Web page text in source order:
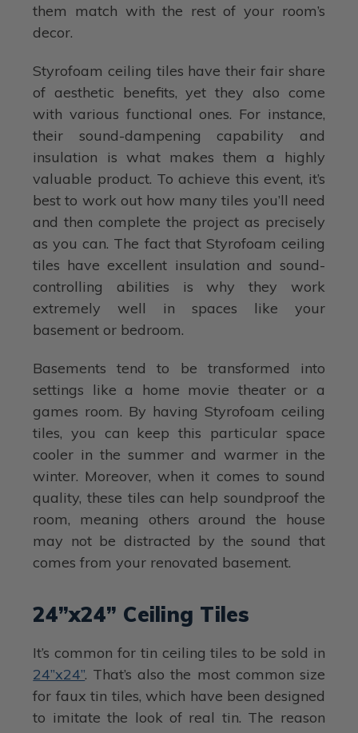
them match with the rest of your room’s
decor.
Styrofoam ceiling tiles have their fair share
of aesthetic benefits, yet they also come
with various functional ones. For instance,
their sound-dampening capability and
insulation is what makes them a highly
valuable product. To achieve this event, it’s
best to work out how many tiles you’ll need
and then complete the project as precisely
as you can. The fact that Styrofoam ceiling
tiles have excellent insulation and sound-
controlling abilities is why they work
extremely well in spaces like your
basement or bedroom.
Basements tend to be transformed into
settings like a home movie theater or a
games room. By having Styrofoam ceiling
tiles, you can keep this particular space
cooler in the summer and warmer in the
winter. Moreover, when it comes to sound
quality, these tiles can help soundproof the
room, meaning others around the house
may not be distracted by the sound that
comes from your renovated basement.
24”x24” Ceiling Tiles
It’s common for tin ceiling tiles to be sold in
24”x24”. That’s also the most common size
for faux tin tiles, which have been designed
to imitate the look of real tin. The reason